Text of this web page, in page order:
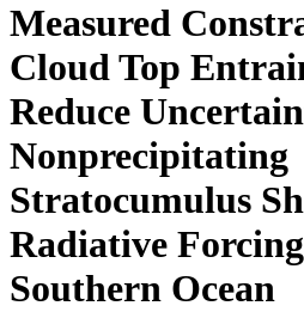
Measured
Cloud Top
Reduce
Nonprecipitating
Stratocumulus
Radiative
Southern Ocean